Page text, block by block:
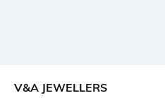
V&A JEWELLERS